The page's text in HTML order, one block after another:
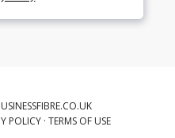
POLICY · TERMS OF USE